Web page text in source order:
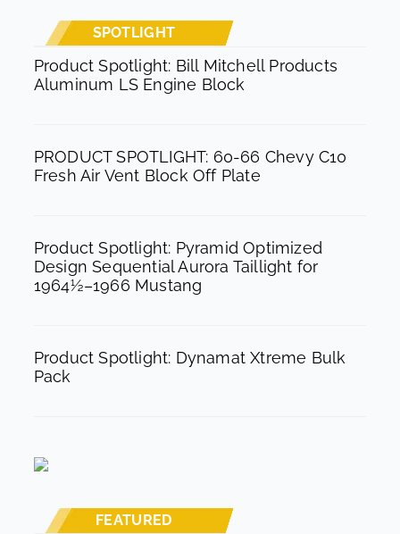
e
b
o
k
t
a
g
a
m
u
SPOTLIGHT
Product Spotlight: Bill Mitchell Products
Aluminum LS Engine Block
PRODUCT SPOTLIGHT: 60-66 Chevy C10
Fresh Air Vent Block Off Plate
Product Spotlight: Pyramid Optimized
Design Sequential Aurora Taillight for
1964½–1966 Mustang
Product Spotlight: Dynamat Xtreme Bulk
Pack
FEATURED